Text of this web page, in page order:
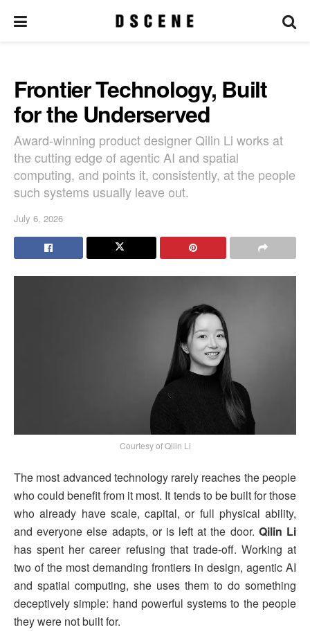
Frontier Technology, Built
for the Underserved
Award-winning product designer Qilin Li works at
the cutting edge of agentic AI and spatial
computing, and points it, consistently, at the people
such systems usually leave out.
July 6, 2026
Courtesy of Qilin Li
The most advanced technology rarely reaches the people
who could benefit from it most. It tends to be built for those
who already have scale, capital, or full physical ability,
and everyone else adapts, or is left at the door. Qilin Li
has spent her career refusing that trade-off. Working at
two of the most demanding frontiers in design, agentic AI
and spatial computing, she uses them to do something
deceptively simple: hand powerful systems to the people
they were not built for.